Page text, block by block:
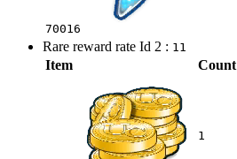
70016
Rare reward rate Id 2 : 11
Item Count
1